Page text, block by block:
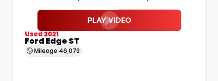
Used 2021
Ford Edge ST
Mileage 46,073